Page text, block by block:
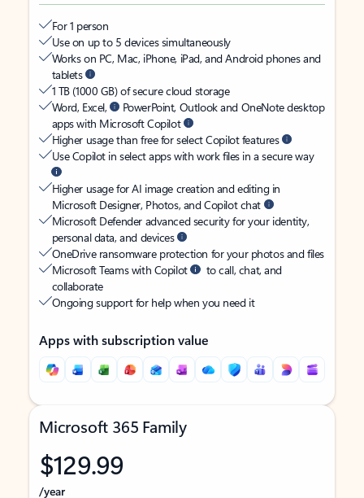
For 1 person
Use on up to 5 devices simultaneously
Works on PC, Mac, iPhone, iPad, and Android phones and
tablets
1 TB (1000 GB) of secure cloud storage
Word, Excel,
PowerPoint, Outlook and OneNote desktop
apps with Microsoft Copilot
Higher usage than free for select Copilot features
Use Copilot in select apps with work files in a secure way
Higher usage for AI image creation and editing in
Microsoft Designer, Photos, and Copilot chat
Microsoft Defender advanced security for your identity,
personal data, and devices
OneDrive ransomware protection for your photos and files
Microsoft Teams with Copilot
to call, chat, and
collaborate
Ongoing support for help when you need it
Apps with subscription value
Microsoft 365 Family
$129.99
/year